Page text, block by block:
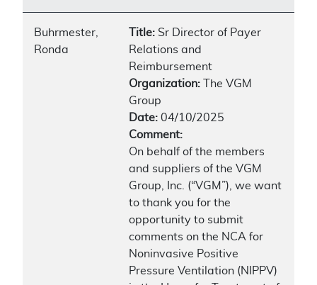
Buhrmester,
Ronda
Title: Sr Director of Payer
Relations and
Reimbursement
Organization: The VGM
Group
Date: 04/10/2025
Comment:
On behalf of the members
and suppliers of the VGM
Group, Inc. (“VGM”), we want
to thank you for the
opportunity to submit
comments on the NCA for
Noninvasive Positive
Pressure Ventilation (NIPPV)